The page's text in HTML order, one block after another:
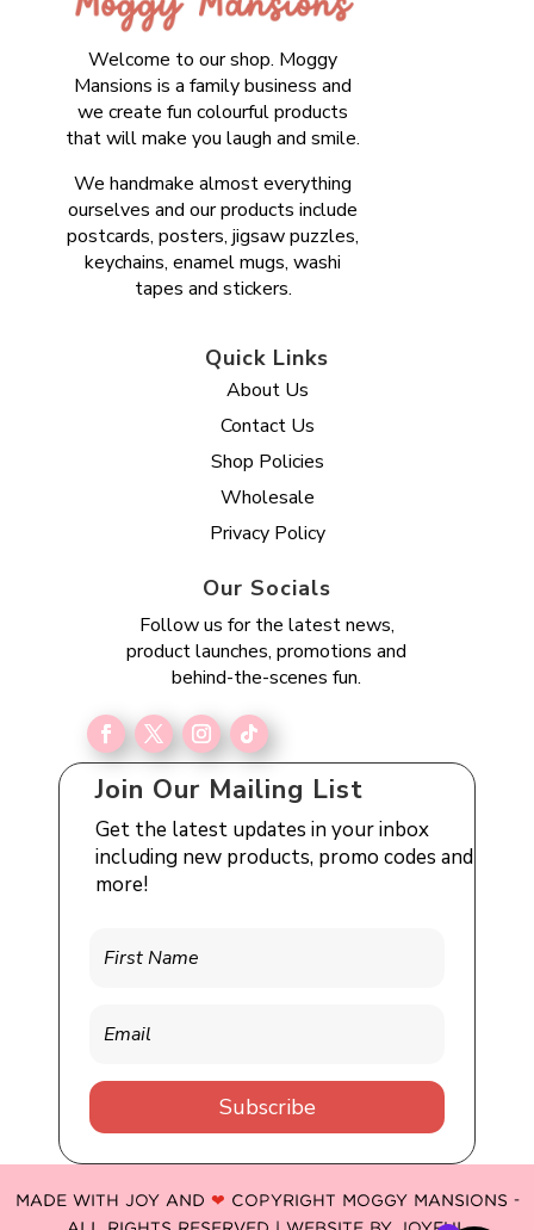
Welcome to our shop. Moggy
Mansions is a family business and
we create fun colourful products
that will make you laugh and smile.
We handmake almost everything
ourselves and our products include
postcards, posters, jigsaw puzzles,
keychains, enamel mugs, washi
tapes and stickers.
Quick Links
About Us
Contact Us
Shop Policies
Wholesale
Privacy Policy
Our Socials
Follow us for the latest news,
product launches, promotions and
behind-the-scenes fun.
Join Our Mailing List
Get the latest updates in your inbox
including new products, promo codes and
more!
Subscribe
MADE WITH JOY AND ❤ COPYRIGHT MOGGY MANSIONS -